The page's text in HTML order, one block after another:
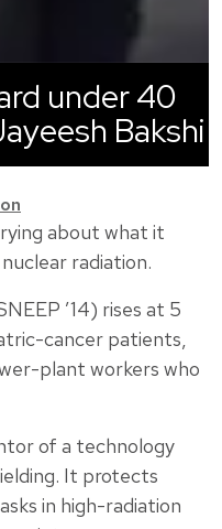
under 40
Bakshi
about what it
radiation.
’14) rises at 5
cancer patients,
plant workers who
of a technology
It protects
in high-radiation